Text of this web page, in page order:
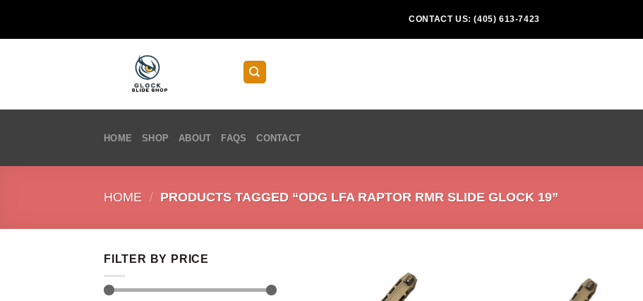
CONTACT US: (405) 613-7423
HOME SHOP ABOUT FAQS CONTACT
HOME / PRODUCTS TAGGED “ODG LFA RAPTOR RMR SLIDE GLOCK 19”
FILTER BY PRICE